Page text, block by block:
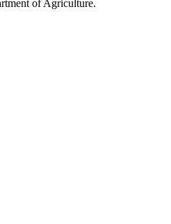
of Agriculture.